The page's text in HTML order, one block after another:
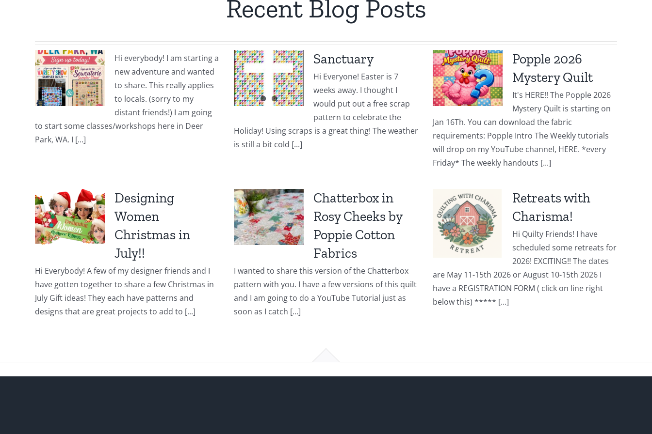
Recent Blog Posts
Hi everybody! I am starting a
new adventure and wanted
to share. This really applies
to locals. (sorry to my
distant friends!) I am going
to start some classes/workshops here in Deer
Park, WA. I [...]
Sanctuary
Hi Everyone! Easter is 7
weeks away. I thought I
would put out a free scrap
pattern to celebrate the
Holiday! Using scraps is a great thing! The weather
is still a bit cold [...]
Popple 2026
Mystery Quilt
It's HERE!! The Popple 2026
Mystery Quilt is starting on
Jan 16Th. You can download the fabric
requirements: Popple Intro The Weekly tutorials
will drop on my YouTube channel, HERE. *every
Friday* The weekly handouts [...]
Designing
Women
Christmas in
July!!
Hi Everybody! A few of my designer friends and I
have gotten together to share a few Christmas in
July Gift ideas! They each have patterns and
designs that are great projects to add to [...]
Chatterbox in
Rosy Cheeks by
Poppie Cotton
Fabrics
I wanted to share this version of the Chatterbox
pattern with you. I have a few versions of this quilt
and I am going to do a YouTube Tutorial just as
soon as I catch [...]
Retreats with
Charisma!
Hi Quilty Friends! I have
scheduled some retreats for
2026! EXCITING!! The dates
are May 11-15th 2026 or August 10-15th 2026 I
have a REGISTRATION FORM ( click on line right
below this) ***** [...]